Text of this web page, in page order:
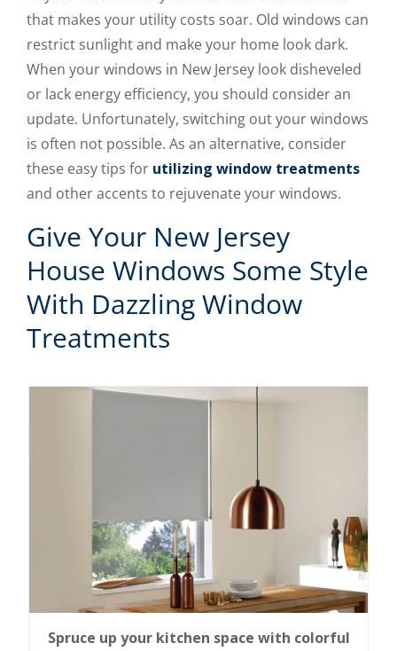
that makes your utility costs soar. Old windows can
restrict sunlight and make your home look dark.
When your windows in New Jersey look disheveled
or lack energy efficiency, you should consider an
update. Unfortunately, switching out your windows
is often not possible. As an alternative, consider
these easy tips for utilizing window treatments
and other accents to rejuvenate your windows.
Give Your New Jersey
House Windows Some Style
With Dazzling Window
Treatments
Spruce up your kitchen space with colorful